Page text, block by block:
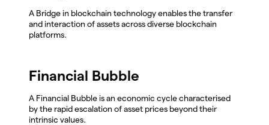
A Bridge in blockchain technology enables the transfer
and interaction of assets across diverse blockchain
platforms.
Financial Bubble
A Financial Bubble is an economic cycle characterised
by the rapid escalation of asset prices beyond their
intrinsic values.